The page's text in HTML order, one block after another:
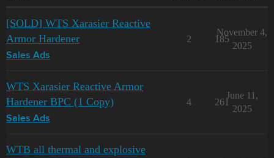
[SOLD] WTS Xarasier Reactive
Armor Hardener
Sales Ads
2 185
November 4,
2025
WTS Xarasier Reactive Armor
Hardener BPC (1 Copy)
Sales Ads
4 261
June 11,
2025
WTB all thermal and explosive